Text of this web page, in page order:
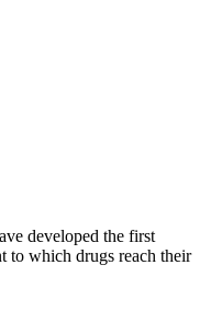
developed the first
to which drugs reach their